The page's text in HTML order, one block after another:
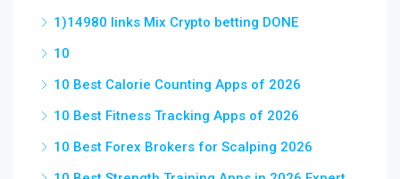
1)14980 links Mix Crypto betting DONE
10
10 Best Calorie Counting Apps of 2026
10 Best Fitness Tracking Apps of 2026
10 Best Forex Brokers for Scalping 2026